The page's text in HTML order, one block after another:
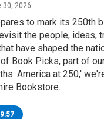
30, 2026
to mark its 250th
the people, ideas,
have shaped the
Book Picks, part of
America at 250,'
Bookstore.